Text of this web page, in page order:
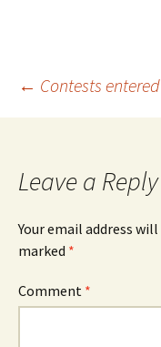
Post
← Contests
Leave a Reply
Your email address
marked *
Comment *